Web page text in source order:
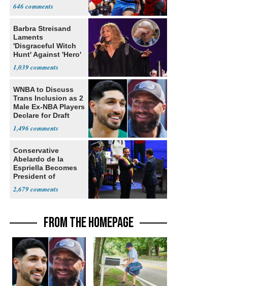
646
Barbra Streisand
Laments
'Disgraceful Witch
Hunt' Against 'Hero'
1,039
WNBA to Discuss
Trans Inclusion as 2
Male Ex-NBA Players
Declare for Draft
1,496
Conservative
Abelardo de la
Espriella Becomes
President of
2,679
FROM THE HOMEPAGE